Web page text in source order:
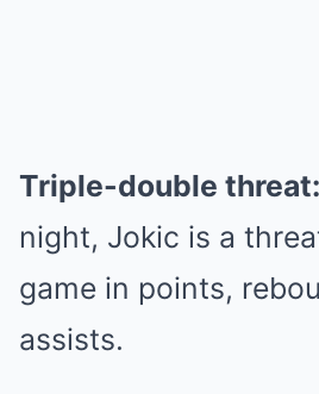
Triple-double threat:
night, Jokic is a
game in points,
assists.